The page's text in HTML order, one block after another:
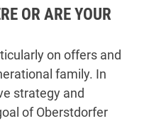
OR ARE YOUR
on offers and
family. In
strategy and
of Oberstdorfer